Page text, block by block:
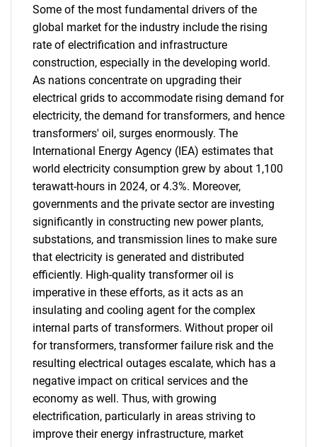
Some of the most fundamental drivers of the
global market for the industry include the rising
rate of electrification and infrastructure
construction, especially in the developing world.
As nations concentrate on upgrading their
electrical grids to accommodate rising demand for
electricity, the demand for transformers, and hence
transformers' oil, surges enormously. The
International Energy Agency (IEA) estimates that
world electricity consumption grew by about 1,100
terawatt-hours in 2024, or 4.3%. Moreover,
governments and the private sector are investing
significantly in constructing new power plants,
substations, and transmission lines to make sure
that electricity is generated and distributed
efficiently. High-quality transformer oil is
imperative in these efforts, as it acts as an
insulating and cooling agent for the complex
internal parts of transformers. Without proper oil
for transformers, transformer failure risk and the
resulting electrical outages escalate, which has a
negative impact on critical services and the
economy as well. Thus, with growing
electrification, particularly in areas striving to
improve their energy infrastructure, market